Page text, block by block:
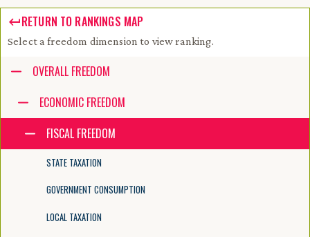
RETURN TO RANKINGS MAP
Select a freedom dimension to view ranking.
Accessibility guide for tree .
Navigate the tree with the arrow keys. Common tree hotkeys apply.
enter to execute primary action on focused item
f2 to start renaming the focused item
escape to abort renaming an item
control+d to start dragging selected items
OVERALL FREEDOM
ECONOMIC FREEDOM
FISCAL FREEDOM
STATE TAXATION
GOVERNMENT CONSUMPTION
LOCAL TAXATION